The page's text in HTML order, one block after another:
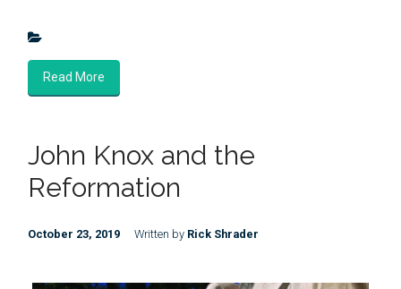
Read More
John Knox and the
Reformation
October 23, 2019 Written by Rick Shrader